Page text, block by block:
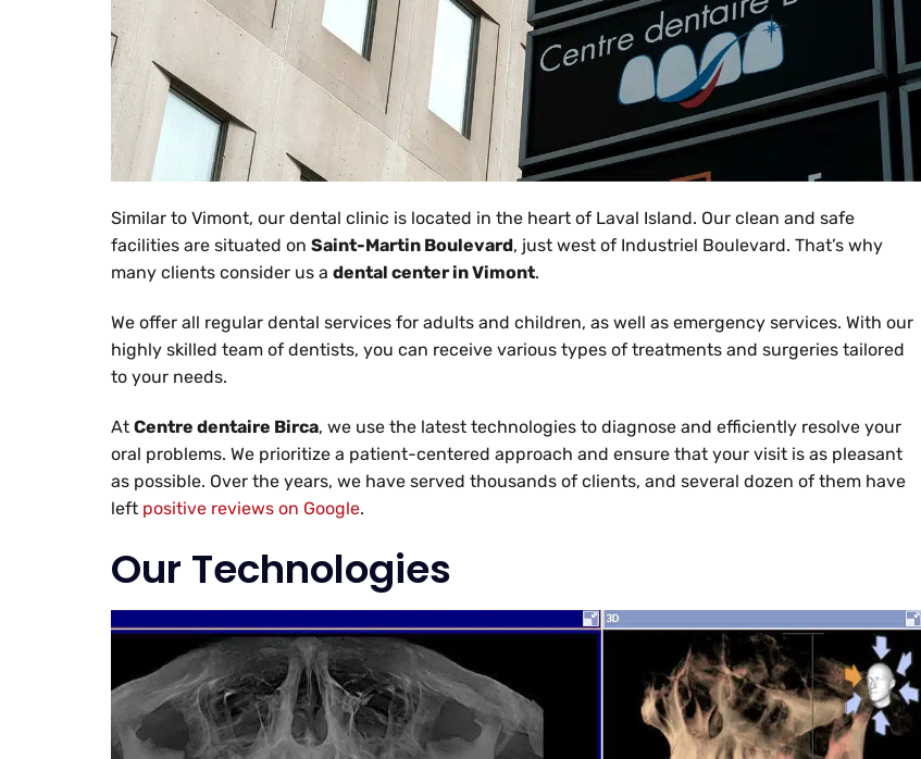
Similar to Vimont, our dental clinic is located in the heart of Laval Island. Our clean and safe
facilities are situated on Saint-Martin Boulevard, just west of Industriel Boulevard. That’s why
many clients consider us a dental center in Vimont.
We offer all regular dental services for adults and children, as well as emergency services. With our
highly skilled team of dentists, you can receive various types of treatments and surgeries tailored
to your needs.
At Centre dentaire Birca, we use the latest technologies to diagnose and efficiently resolve your
oral problems. We prioritize a patient-centered approach and ensure that your visit is as pleasant
as possible. Over the years, we have served thousands of clients, and several dozen of them have
left positive reviews on Google.
Our Technologies